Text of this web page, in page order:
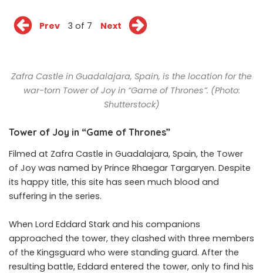
Prev 3 of 7 Next
Zafra Castle in Guadalajara, Spain, is the location for the
war-torn Tower of Joy in “Game of Thrones”. (Photo:
Shutterstock)
Tower of Joy in “Game of Thrones”
Filmed at Zafra Castle in Guadalajara, Spain, the Tower
of Joy was named by Prince Rhaegar Targaryen. Despite
its happy title, this site has seen much blood and
suffering in the series.
When Lord Eddard Stark and his companions
approached the tower, they clashed with three members
of the Kingsguard who were standing guard. After the
resulting battle, Eddard entered the tower, only to find his